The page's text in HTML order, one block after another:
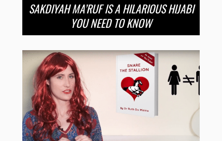
SAKDIYAH MA’RUF IS A HILARIOUS HIJABI
YOU NEED TO KNOW